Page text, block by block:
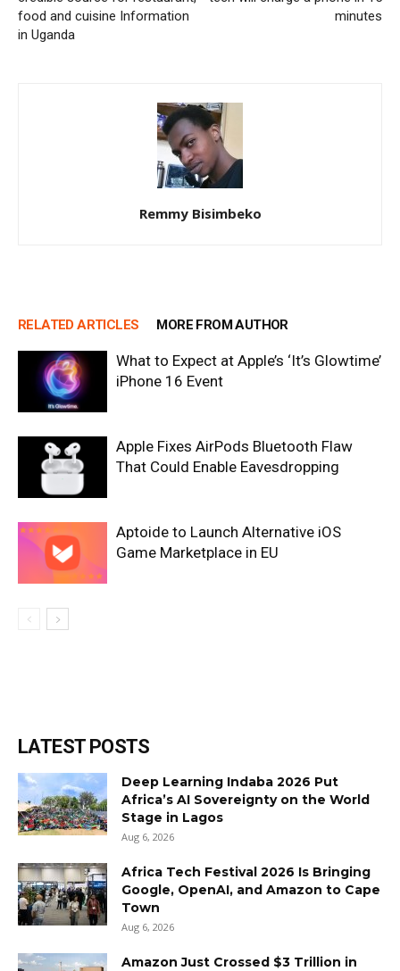
food and cuisine Information
in Uganda
minutes
Remmy Bisimbeko
RELATED ARTICLES MORE FROM AUTHOR
What to Expect at Apple’s ‘It’s Glowtime’
iPhone 16 Event
Apple Fixes AirPods Bluetooth Flaw
That Could Enable Eavesdropping
Aptoide to Launch Alternative iOS
Game Marketplace in EU
LATEST POSTS
Deep Learning Indaba 2026 Put
Africa’s AI Sovereignty on the World
Stage in Lagos
Aug 6, 2026
Africa Tech Festival 2026 Is Bringing
Google, OpenAI, and Amazon to Cape
Town
Aug 6, 2026
Amazon Just Crossed $3 Trillion in